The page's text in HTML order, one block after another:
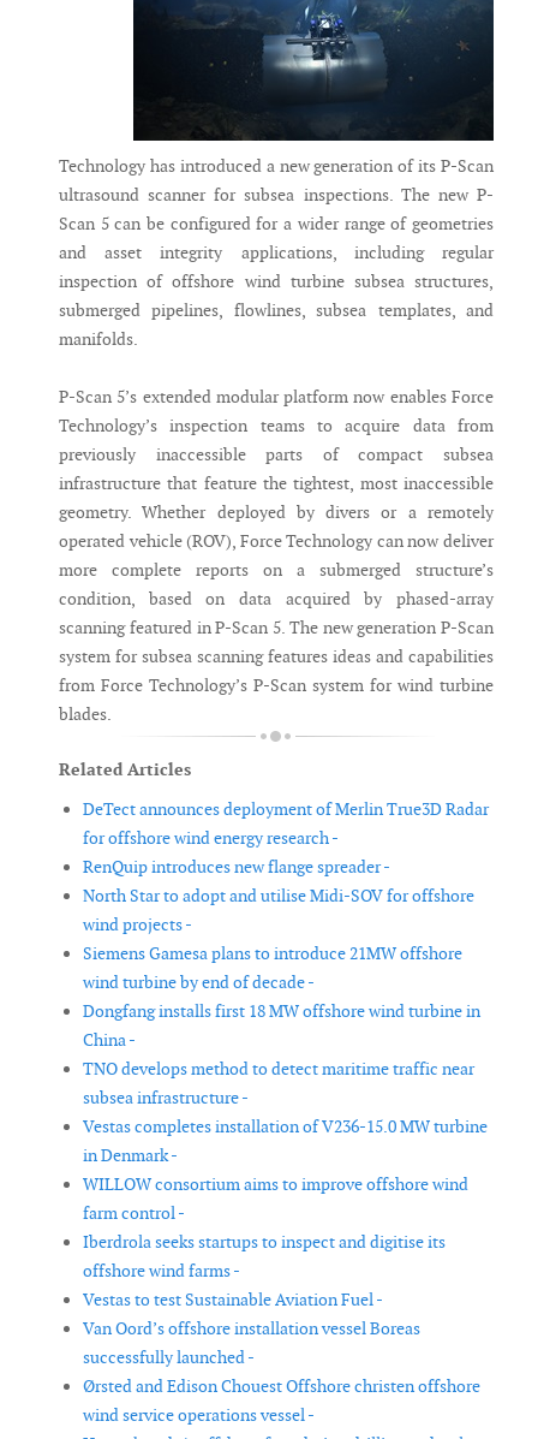
Technology has introduced a new generation of its P-Scan
ultrasound scanner for subsea inspections. The new P-
Scan 5 can be configured for a wider range of geometries
and asset integrity applications, including regular
inspection of offshore wind turbine subsea structures,
submerged pipelines, flowlines, subsea templates, and
manifolds.
P-Scan 5’s extended modular platform now enables Force
Technology’s inspection teams to acquire data from
previously inaccessible parts of compact subsea
infrastructure that feature the tightest, most inaccessible
geometry. Whether deployed by divers or a remotely
operated vehicle (ROV), Force Technology can now deliver
more complete reports on a submerged structure’s
condition, based on data acquired by phased-array
scanning featured in P-Scan 5. The new generation P-Scan
system for subsea scanning features ideas and capabilities
from Force Technology’s P-Scan system for wind turbine
blades.
Related Articles
DeTect announces deployment of Merlin True3D Radar
for offshore wind energy research -
RenQuip introduces new flange spreader -
North Star to adopt and utilise Midi-SOV for offshore
wind projects -
Siemens Gamesa plans to introduce 21MW offshore
wind turbine by end of decade -
Dongfang installs first 18 MW offshore wind turbine in
China -
TNO develops method to detect maritime traffic near
subsea infrastructure -
Vestas completes installation of V236-15.0 MW turbine
in Denmark -
WILLOW consortium aims to improve offshore wind
farm control -
Iberdrola seeks startups to inspect and digitise its
offshore wind farms -
Vestas to test Sustainable Aviation Fuel -
Van Oord’s offshore installation vessel Boreas
successfully launched -
Ørsted and Edison Chouest Offshore christen offshore
wind service operations vessel -